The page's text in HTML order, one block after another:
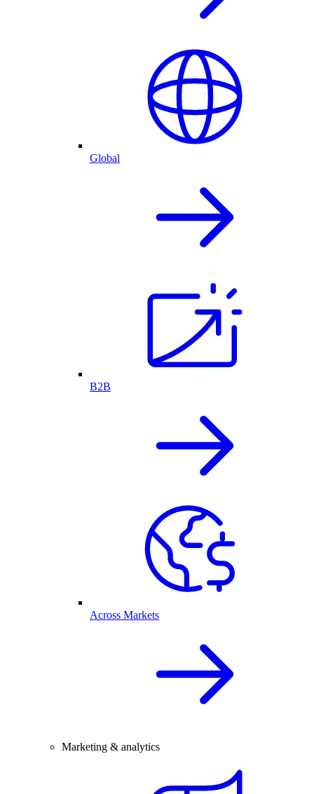
Global
B2B
Across Markets
Marketing & analytics